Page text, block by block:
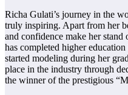
Richa Gulati’s journey in the
truly inspiring. Apart from her
and confidence make her
has completed higher
started modeling during her
place in the industry through
the winner of the prestigious